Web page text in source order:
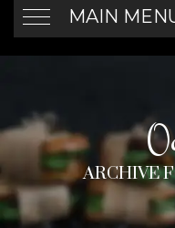
MAIN
ARCHIVE